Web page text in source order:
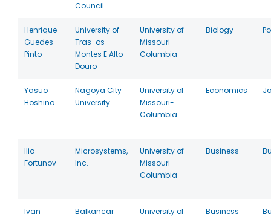
Council
Henrique
Guedes
Pinto
University of
Tras-os-
Montes E Alto
Douro
University of
Missouri-
Columbia
Biology
Yasuo
Hoshino
Nagoya City
University
University of
Missouri-
Columbia
Economics
Ilia
Fortunov
Microsystems,
Inc.
University of
Missouri-
Columbia
Business
Ivan
Balkancar
University of
Business